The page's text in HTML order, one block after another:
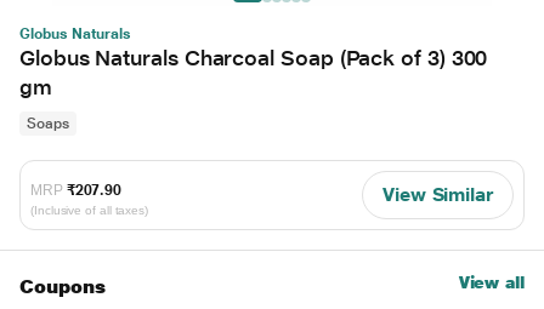
Globus Naturals
Globus Naturals Charcoal Soap (Pack of 3) 300
gm
Soaps
MRP ₹207.90
(Inclusive of all taxes)
View Similar
Coupons View all